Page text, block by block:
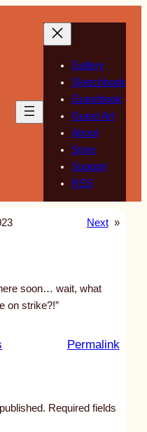
Gallery
Sketchbook
Guestbook
Guest Art
About
Store
Support
RSS
Next »
soon… wait, what
on strike?!”
Permalink:
Required fields